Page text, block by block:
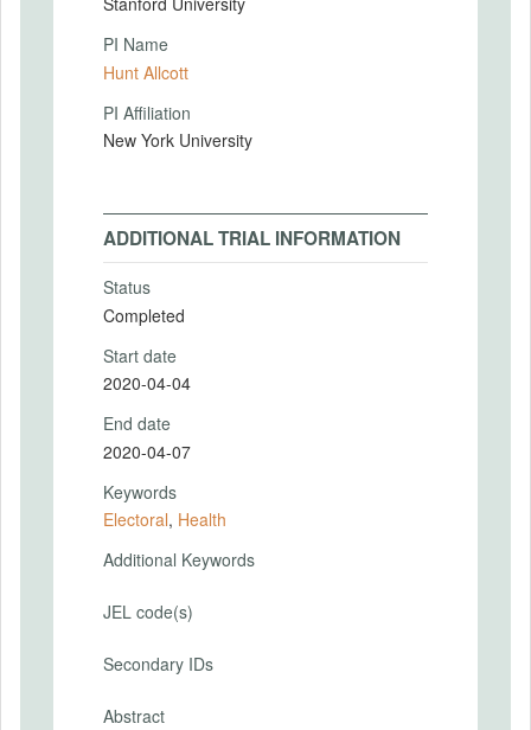
PI Name
Hunt Allcott
PI Affiliation
New York University
ADDITIONAL TRIAL INFORMATION
Status
Completed
Start date
2020-04-04
End date
2020-04-07
Keywords
Electoral, Health
Additional Keywords
JEL code(s)
Secondary IDs
Abstract